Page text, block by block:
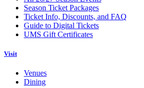
Season Ticket Packages
Ticket Info, Discounts, and FAQ
Guide to Digital Tickets
UMS Gift Certificates
Visit
Venues
Dining